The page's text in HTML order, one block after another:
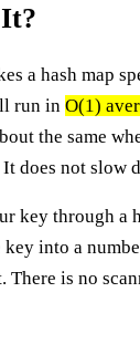
a hash map
run in O(1)
the same
does not slow
key through a
into a
is no